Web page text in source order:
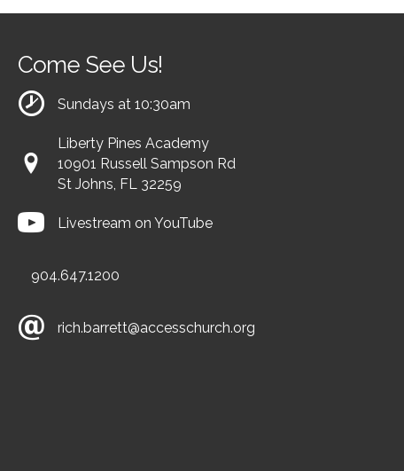
Come See Us!
Sundays at 10:30am
Liberty Pines Academy
10901 Russell Sampson Rd
St Johns, FL 32259
Livestream on YouTube
904.647.1200
rich.barrett@accesschurch.org